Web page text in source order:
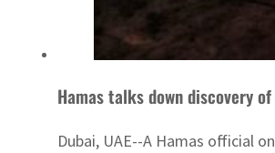
Hamas talks down discovery
Dubai, UAE--A Hamas official